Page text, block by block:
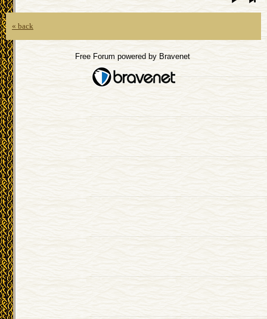
« back
Free Forum powered by Bravenet